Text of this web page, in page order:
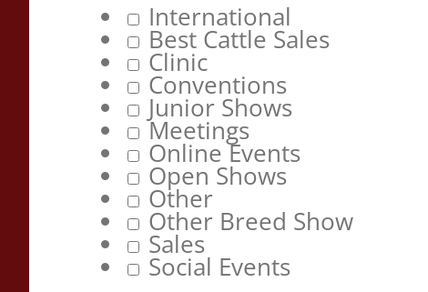
International
Best Cattle Sales
Clinic
Conventions
Junior Shows
Meetings
Online Events
Open Shows
Other
Other Breed Show
Sales
Social Events